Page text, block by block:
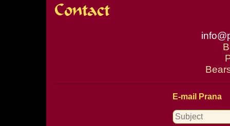
Contact
E-mail Prana